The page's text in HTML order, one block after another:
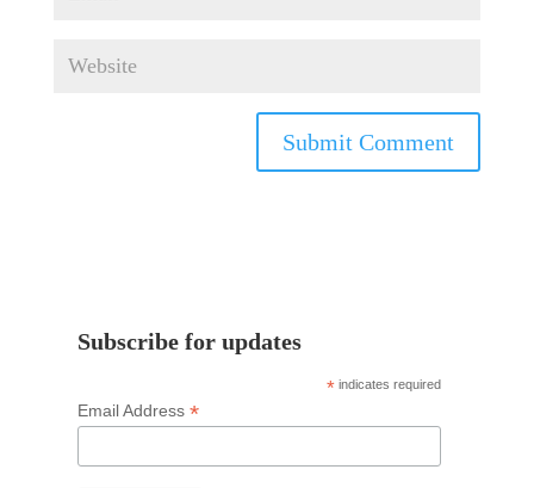
Subscribe for updates
* indicates required
Email Address *